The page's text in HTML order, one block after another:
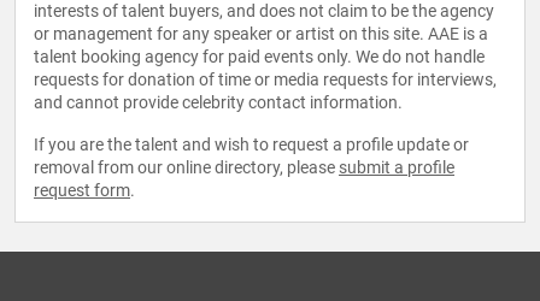
interests of talent buyers, and does not claim to be the agency
or management for any speaker or artist on this site. AAE is a
talent booking agency for paid events only. We do not handle
requests for donation of time or media requests for interviews,
and cannot provide celebrity contact information.
If you are the talent and wish to request a profile update or
removal from our online directory, please submit a profile
request form.